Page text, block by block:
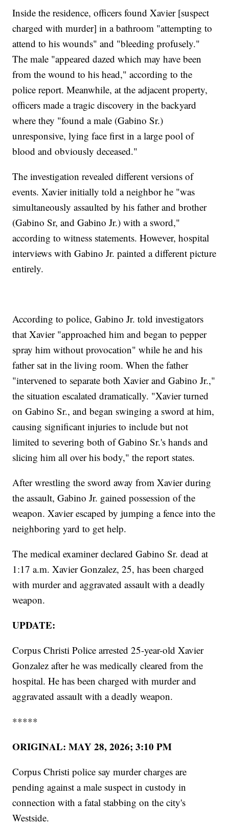
Inside the residence, officers found Xavier [suspect
charged with murder] in a bathroom "attempting to
attend to his wounds" and "bleeding profusely."
The male "appeared dazed which may have been
from the wound to his head," according to the
police report. Meanwhile, at the adjacent property,
officers made a tragic discovery in the backyard
where they "found a male (Gabino Sr.)
unresponsive, lying face first in a large pool of
blood and obviously deceased."
The investigation revealed different versions of
events. Xavier initially told a neighbor he "was
simultaneously assaulted by his father and brother
(Gabino Sr, and Gabino Jr.) with a sword,"
according to witness statements. However, hospital
interviews with Gabino Jr. painted a different picture
entirely.
According to police, Gabino Jr. told investigators
that Xavier "approached him and began to pepper
spray him without provocation" while he and his
father sat in the living room. When the father
"intervened to separate both Xavier and Gabino Jr.,"
the situation escalated dramatically. "Xavier turned
on Gabino Sr., and began swinging a sword at him,
causing significant injuries to include but not
limited to severing both of Gabino Sr.'s hands and
slicing him all over his body," the report states.
After wrestling the sword away from Xavier during
the assault, Gabino Jr. gained possession of the
weapon. Xavier escaped by jumping a fence into the
neighboring yard to get help.
The medical examiner declared Gabino Sr. dead at
1:17 a.m. Xavier Gonzalez, 25, has been charged
with murder and aggravated assault with a deadly
weapon.
UPDATE:
Corpus Christi Police arrested 25-year-old Xavier
Gonzalez after he was medically cleared from the
hospital. He has been charged with murder and
aggravated assault with a deadly weapon.
*****
ORIGINAL: MAY 28, 2026; 3:10 PM
Corpus Christi police say murder charges are
pending against a male suspect in custody in
connection with a fatal stabbing on the city's
Westside.